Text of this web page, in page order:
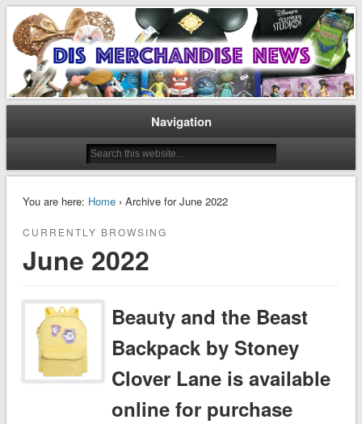
Dis Merchandise News
Disney Merchandise & Collectors News
Navigation
You are here: Home› Archive for June 2022
CURRENTLY BROWSING
June 2022
Beauty and the Beast
Backpack by Stoney
Clover Lane is available
online for purchase